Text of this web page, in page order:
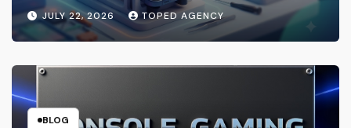
JULY 22, 2026 TOPED AGENCY
BLOG